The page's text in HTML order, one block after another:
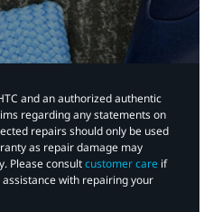
and an authorized authentic
regarding any statements on
repairs should only be used
as repair damage may
Please consultcustomer care if
with repairing your